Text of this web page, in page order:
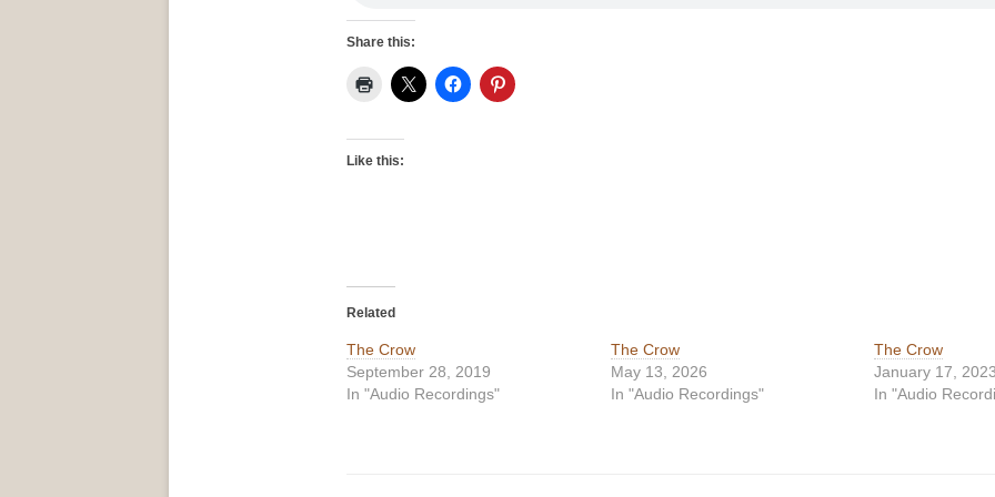
Share this:
Like this:
Related
The Crow
September 28, 2019
In "Audio Recordings"
The Crow
May 13, 2026
In "Audio Recordings"
The Crow
January 17, 2023
In "Audio